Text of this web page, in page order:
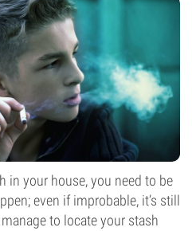
in your house, you need to be
even if improbable, it’s still
to locate your stash